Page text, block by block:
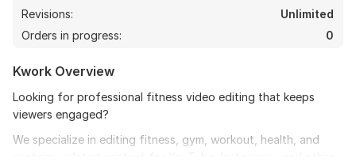
Revisions:
Unlimited
Orders in progress:
0
Kwork Overview
Looking for professional fitness video editing that keeps
viewers engaged?
We specialize in editing fitness, gym, workout, health, and